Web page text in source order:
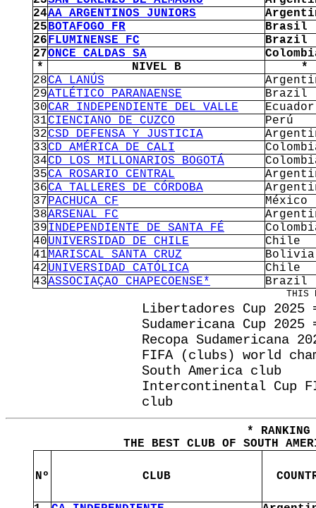
24AA ARGENTINOS JUNIORS
25BOTAFOGO FR
Brasil
26FLUMINENSE FC
Brazil
27ONCE CALDAS SA
*
NIVEL B
*
28CA LANÚS
29ATLÉTICO PARANAENSE
Brazil
30CAR INDEPENDIENTE DEL VALLE
Ecuador
31CIENCIANO DE CUZCO
Perú
32CSD DEFENSA Y JUSTICIA
33CD AMÉRICA DE CALI
34CD LOS MILLONARIOS BOGOTÁ
35CA ROSARIO CENTRAL
36CA TALLERES DE CÓRDOBA
37PACHUCA CF
México
38ARSENAL FC
39INDEPENDIENTE DE SANTA FÉ
40UNIVERSIDAD DE CHILE
Chile
41MARISCAL SANTA CRUZ
Bolivia
42UNIVERSIDAD CATÓLICA
Chile
43ASSOCIAÇAO CHAPECOENSE* Brazil
THIS
Libertadores Cup 2025 =
Sudamericana Cup 2025
Recopa Sudamericana
FIFA (clubs) world
South America club
Intercontinental Cup
club
* RANKING
THE BEST CLUB OF SOUTH
Nº CLUB